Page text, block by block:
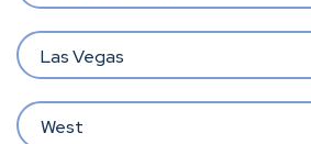
Las Vegas
West